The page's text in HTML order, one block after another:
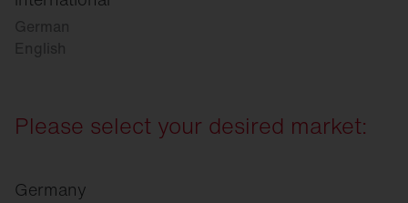
German
English
Please select your desired market:
Germany